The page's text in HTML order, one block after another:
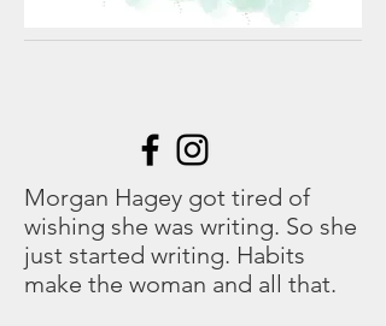
Morgan Hagey got tired of
wishing she was writing. So she
just started writing. Habits
make the woman and all that.